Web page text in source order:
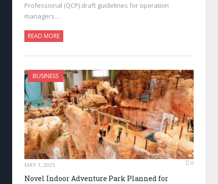
Professional (QCP) draft guidelines for operation
managers…
READ MORE
BUSINESS
MAY 1, 2025 0
Novel Indoor Adventure Park Planned for